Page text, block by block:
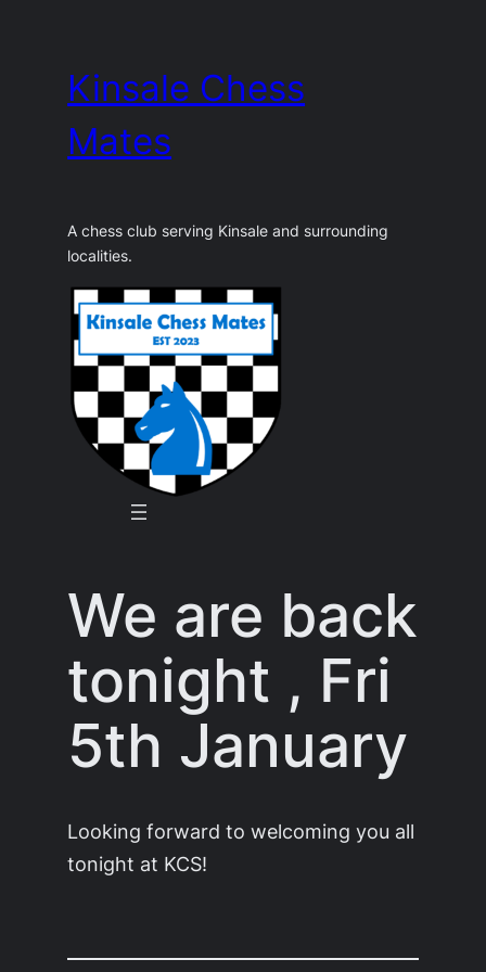
contentKinsale Chess
Mates
A chess club serving Kinsale and surrounding
localities.
We are back
tonight , Fri
5th January
Looking forward to welcoming you all
tonight at KCS!